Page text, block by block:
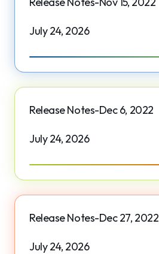
July 24, 2026
Release Notes-Dec 6, 2022
July 24, 2026
Release Notes-Dec 27, 2022
July 24, 2026